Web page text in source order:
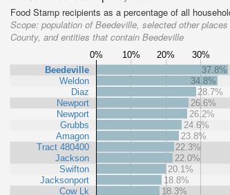
Food Stamp recipients as a percentage of all
Scope: population of Beedeville, selected other
County, and entities that contain Beedeville
0% 10% 20% 30%
Beedeville
Weldon
Diaz
Newport
Newport
Grubbs
Amagon
Tract 480400
Jackson
Swifton
Jacksonport
Cow Lk
37.8%
34.8%
28.7%
26.6%
26.2%
24.6%
23.8%
22.3%
22.0%
20.1%
18.8%
18.3%